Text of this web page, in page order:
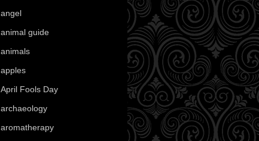
angel
animal guide
animals
apples
April Fools Day
archaeology
aromatherapy